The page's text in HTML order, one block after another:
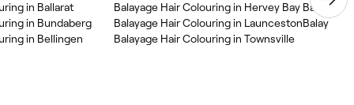
in Ballarat
in Bundaberg
in Bellingen
Balayage Hair Colouring in Hervey Bay
Balayage Hair Colouring in Launceston
Balayage Hair Colouring in Townsville
Balayage